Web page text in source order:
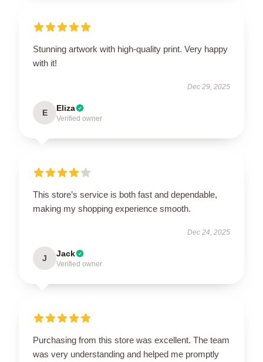
Stunning artwork with high-quality print. Very happy
with it!
Dec 29, 2025
E Eliza
Verified owner
This store’s service is both fast and dependable,
making my shopping experience smooth.
Dec 24, 2025
J Jack
Verified owner
Purchasing from this store was excellent. The team
was very understanding and helped me promptly